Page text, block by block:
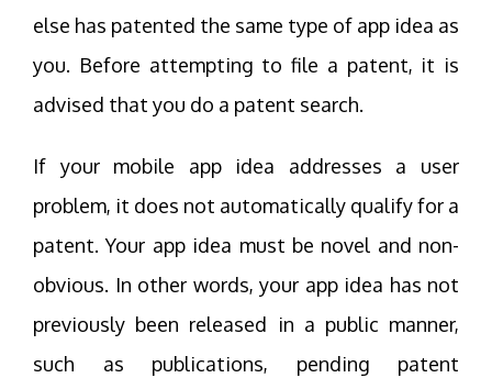
else has patented the same type of app idea as
you. Before attempting to file a patent, it is
advised that you do a patent search.
If your mobile app idea addresses a user
problem, it does not automatically qualify for a
patent. Your app idea must be novel and non-
obvious. In other words, your app idea has not
previously been released in a public manner,
such as publications, pending patent